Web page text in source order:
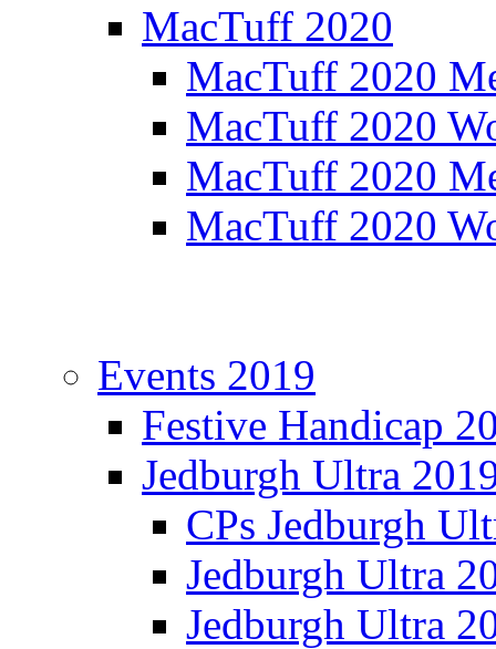
MacTuff 2020
MacTuff 2020
MacTuff 2020
MacTuff 2020
MacTuff 2020
Events 2019
Festive Handicap
Jedburgh Ultra
CPs Jedburgh
Jedburgh Ultra
Jedburgh Ultra